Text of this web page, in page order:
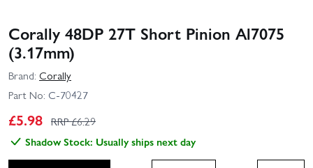
Corally 48DP 27T Short Pinion Al7075
(3.17mm)
Brand: Corally
Part No: C-70427
£5.98 RRP £6.29
Shadow Stock: Usually ships next day